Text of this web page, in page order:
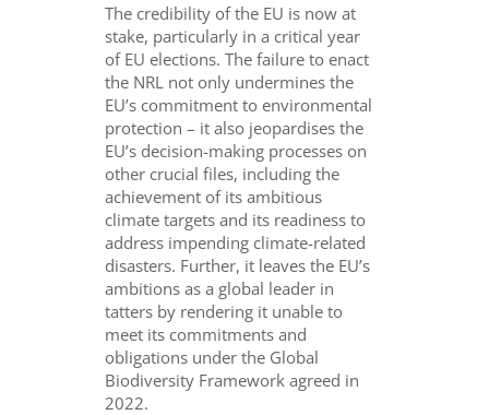
The credibility of the EU is now at
stake, particularly in a critical year
of EU elections. The failure to enact
the NRL not only undermines the
EU’s commitment to environmental
protection – it also jeopardises the
EU’s decision-making processes on
other crucial files, including the
achievement of its ambitious
climate targets and its readiness to
address impending climate-related
disasters. Further, it leaves the EU’s
ambitions as a global leader in
tatters by rendering it unable to
meet its commitments and
obligations under the Global
Biodiversity Framework agreed in
2022.